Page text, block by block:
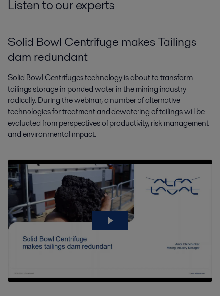
Listen to our experts
Solid Bowl Centrifuge makes Tailings
dam redundant
Solid Bowl Centrifuges technology is about to transform
tailings storage in ponded water in the mining industry
radically. During the webinar, a number of alternative
technologies for treatment and dewatering of tailings will be
evaluated from perspectives of productivity, risk management
and environmental impact.